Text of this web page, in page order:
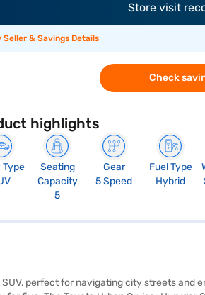
Store visit
Seller & Savings Details
Check
highlights
Type
Seating
Capacity
5
Gear
5 Speed
Fuel Type
Hybrid
perfect for navigating city streets